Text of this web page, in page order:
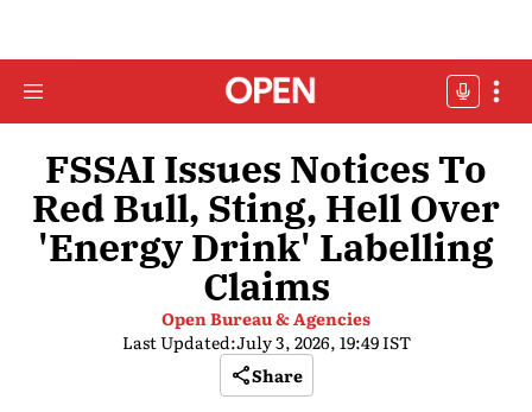
FSSAI Issues Notices To
Red Bull, Sting, Hell Over
'Energy Drink' Labelling
Claims
Open Bureau & Agencies
Last Updated:July 3, 2026, 19:49 IST
Share